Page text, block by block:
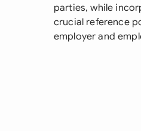
parties, while
crucial reference
employer and